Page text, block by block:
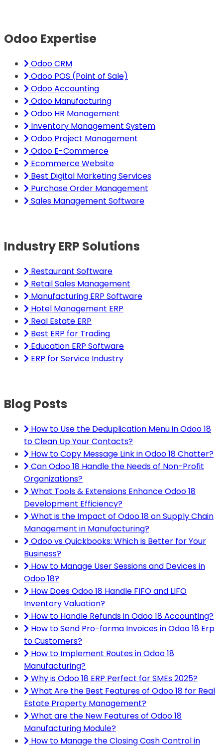
Odoo Expertise
Odoo CRM
Odoo POS (Point of Sale)
Odoo Accounting
Odoo Manufacturing
Odoo HR Management
Inventory Management System
Odoo Project Management
Odoo E-Commerce
Ecommerce Website
Best Digital Marketing Services
Purchase Order Management
Sales Management Software
Industry ERP Solutions
Restaurant Software
Retail Sales Management
Manufacturing ERP Software
Hotel Management ERP
Real Estate ERP
Best ERP for Trading
Education ERP Software
ERP for Service Industry
Blog Posts
How to Use the Deduplication Menu in Odoo 18
to Clean Up Your Contacts?
How to Copy Message Link in Odoo 18 Chatter?
Can Odoo 18 Handle the Needs of Non-Profit
Organizations?
What Tools & Extensions Enhance Odoo 18
Development Efficiency?
What is the Impact of Odoo 18 on Supply Chain
Management in Manufacturing?
Odoo vs Quickbooks: Which is Better for Your
Business?
How to Manage User Sessions and Devices in
Odoo 18?
How Does Odoo 18 Handle FIFO and LIFO
Inventory Valuation?
How to Handle Refunds in Odoo 18 Accounting?
How to Send Pro-forma Invoices in Odoo 18 Erp
to Customers?
How to Implement Routes in Odoo 18
Manufacturing?
Why is Odoo 18 ERP Perfect for SMEs 2025?
What Are the Best Features of Odoo 18 for Real
Estate Property Management?
What are the New Features of Odoo 18
Manufacturing Module?
How to Manage the Closing Cash Control in